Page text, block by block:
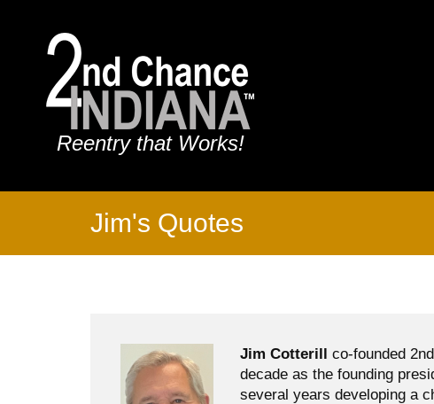
Reentry that Works!
Jim's Quotes
Jim Cotterill co-founded
decade as the founding
several years developing a